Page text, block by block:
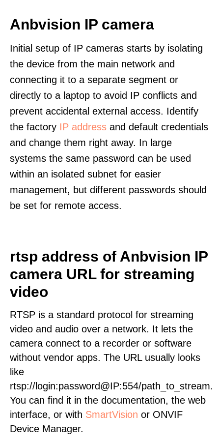
Anbvision IP camera
Initial setup of IP cameras starts by isolating
the device from the main network and
connecting it to a separate segment or
directly to a laptop to avoid IP conflicts and
prevent accidental external access. Identify
the factory IP address and default credentials
and change them right away. In large
systems the same password can be used
within an isolated subnet for easier
management, but different passwords should
be set for remote access.
rtsp address of Anbvision IP
camera URL for streaming
video
RTSP is a standard protocol for streaming
video and audio over a network. It lets the
camera connect to a recorder or software
without vendor apps. The URL usually looks
like
rtsp://login:password@IP:554/path_to_stream.
You can find it in the documentation, the web
interface, or with SmartVision or ONVIF
Device Manager.